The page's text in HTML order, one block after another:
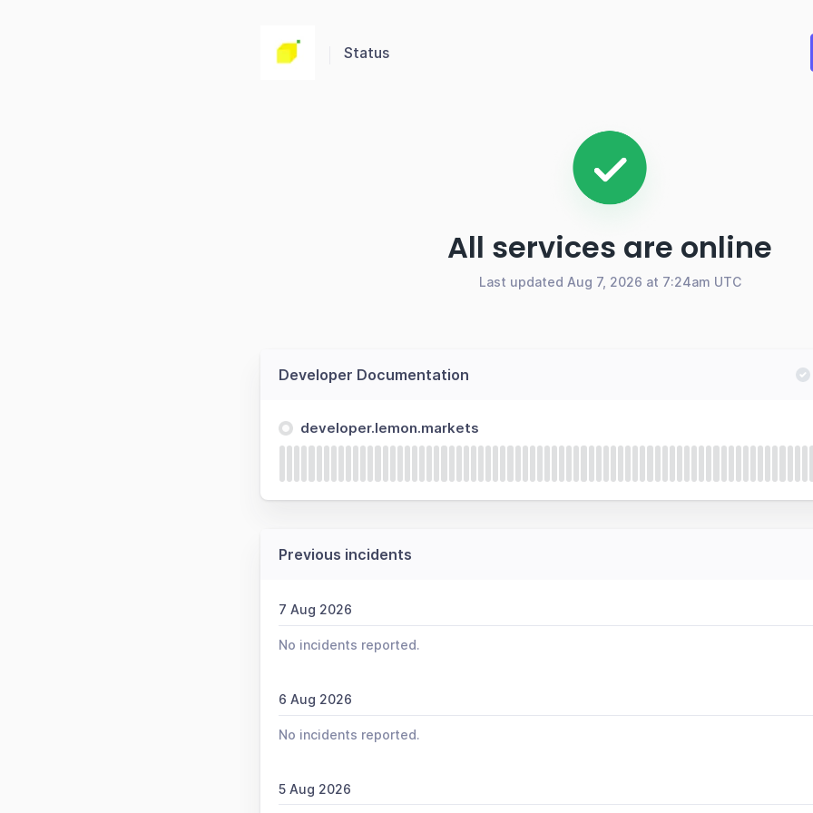
Status
All services are online
Last updated Aug 7, 2026 at 7:24am UTC
Developer Documentation
developer.lemon.markets
Previous incidents
7 Aug 2026
No incidents reported.
6 Aug 2026
No incidents reported.
5 Aug 2026